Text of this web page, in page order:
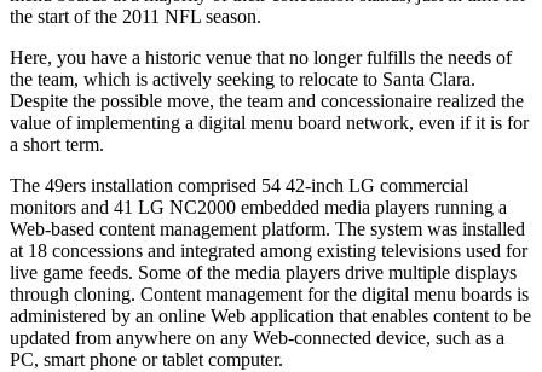
the start of the 2011 NFL season.
Here, you have a historic venue that no longer fulfills the needs of
the team, which is actively seeking to relocate to Santa Clara.
Despite the possible move, the team and concessionaire realized the
value of implementing a digital menu board network, even if it is for
a short term.
The 49ers installation comprised 54 42-inch LG commercial
monitors and 41 LG NC2000 embedded media players running a
Web-based content management platform. The system was installed
at 18 concessions and integrated among existing televisions used for
live game feeds. Some of the media players drive multiple displays
through cloning. Content management for the digital menu boards is
administered by an online Web application that enables content to be
updated from anywhere on any Web-connected device, such as a
PC, smart phone or tablet computer.